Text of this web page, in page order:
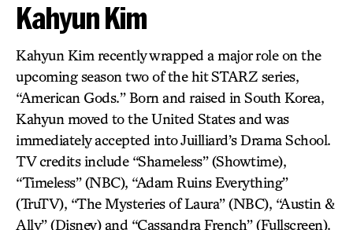
Kahyun Kim
Kahyun Kim recently wrapped a major role on the
upcoming season two of the hit STARZ series,
“American Gods.” Born and raised in South Korea,
Kahyun moved to the United States and was
immediately accepted into Juilliard’s Drama School.
TV credits include “Shameless” (Showtime),
“Timeless” (NBC), “Adam Ruins Everything”
(TruTV), “The Mysteries of Laura” (NBC), “Austin &
Ally” (Disney) and “Cassandra French” (Fullscreen).